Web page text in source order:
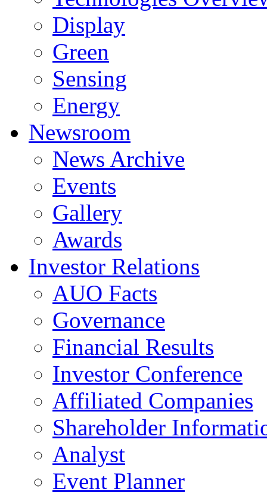
Display
Green
Sensing
Energy
Newsroom
News Archive
Events
Gallery
Awards
Investor Relations
AUO Facts
Governance
Financial Results
Investor Conference
Affiliated Companies
Shareholder
Analyst
Event Planner